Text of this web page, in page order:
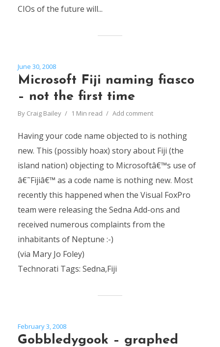
CIOs of the future will...
June 30, 2008
Microsoft Fiji naming fiasco
– not the first time
By Craig Bailey 1 Min read Add comment
Having your code name objected to is nothing
new. This (possibly hoax) story about Fiji (the
island nation) objecting to Microsoftâ€™s use of
â€˜Fijiâ€™ as a code name is nothing new. Most
recently this happened when the Visual FoxPro
team were releasing the Sedna Add-ons and
received numerous complaints from the
inhabitants of Neptune :-)
(via Mary Jo Foley)
Technorati Tags: Sedna,Fiji
February 3, 2008
Gobbledygook – graphed